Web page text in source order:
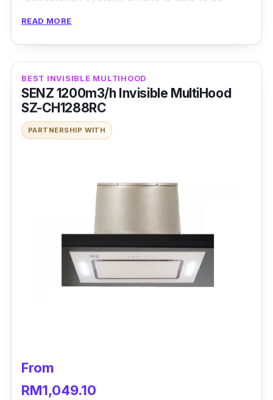
extracted rather quickly and efficiently
Details
Suction power (m3/hr):1200
Control panel type:Sensor Touch
Extraction speed :3
Oil cup/trap:Yes (outer)
Charcoal filter:√
Lamp:2 (LED)
Delay timer:√
Production Dimension (W x D x H mm):896
x 500 x 567 - 967
installing a glass cooker hood would be ideal,
READ MORE
BEST INVISIBLE MULTIHOOD
SENZ 1200m3/h Invisible MultiHood
SZ-CH1288RC
PARTNERSHIP WITH
From
RM1,049.10